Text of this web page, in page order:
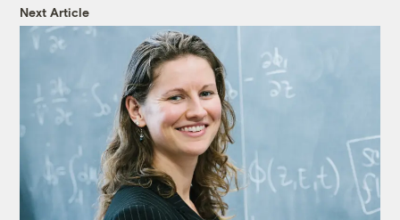
Next Article